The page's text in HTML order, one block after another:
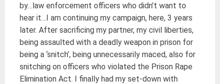
by…law enforcement officers who didn’t want to
hear it…I am continuing my campaign, here, 3 years
later. After sacrificing my partner, my civil liberties,
being assaulted with a deadly weapon in prison for
being a ‘snitch’, being unnecessarily maced, also for
snitching on officers who violated the Prison Rape
Elimination Act. I finally had my set-down with